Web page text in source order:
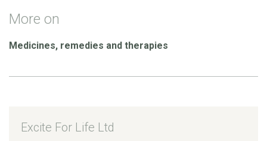
More on
Medicines, remedies and therapies
Excite For Life Ltd